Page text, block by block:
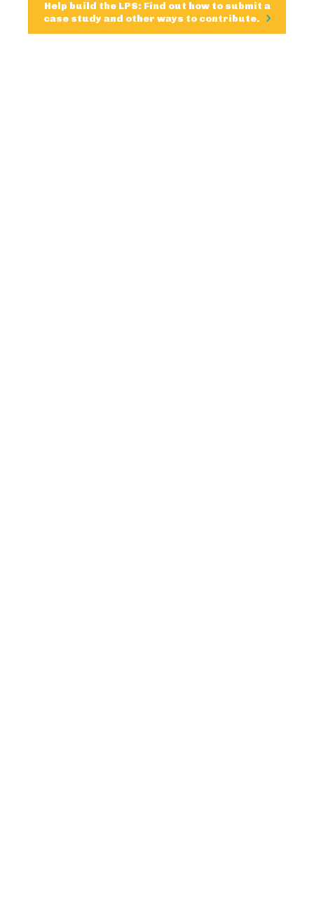
Help build the LPS: Find out how to submit a
case study and other ways to contribute.